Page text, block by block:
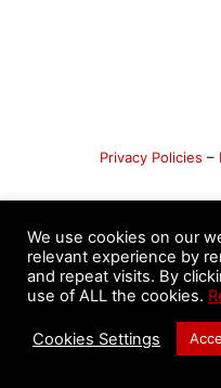
Privacy Policies –
©️ 2020 - 2026 Pa-Kua
Nicolás Moyano &
Developed by
We use cookies on our
relevant experience by
and repeat visits. By
use of ALL the cookies.
Cookies Settings